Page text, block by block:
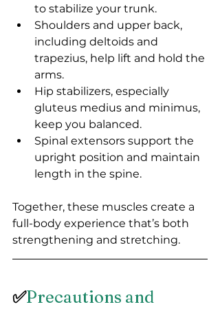
to stabilize your trunk.
Shoulders and upper back,
including deltoids and
trapezius, help lift and hold the
arms.
Hip stabilizers, especially
gluteus medius and minimus,
keep you balanced.
Spinal extensors support the
upright position and maintain
length in the spine.
Together, these muscles create a
full-body experience that’s both
strengthening and stretching.
✅Precautions and